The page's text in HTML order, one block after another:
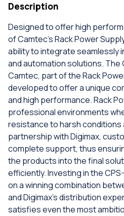
Description
Designed to offer high
of Camtec's Rack Power
ability to integrate seamlessly
and automation solutions. The
Camtec, part of the Rack
developed to offer a unique
and high performance. Rack
professional environments
resistance to harsh conditions
partnership with Digimax,
complete support, thus
the products into the final
efficiently. Investing in the
on a winning combination
and Digimax's distribution
satisfies even the most